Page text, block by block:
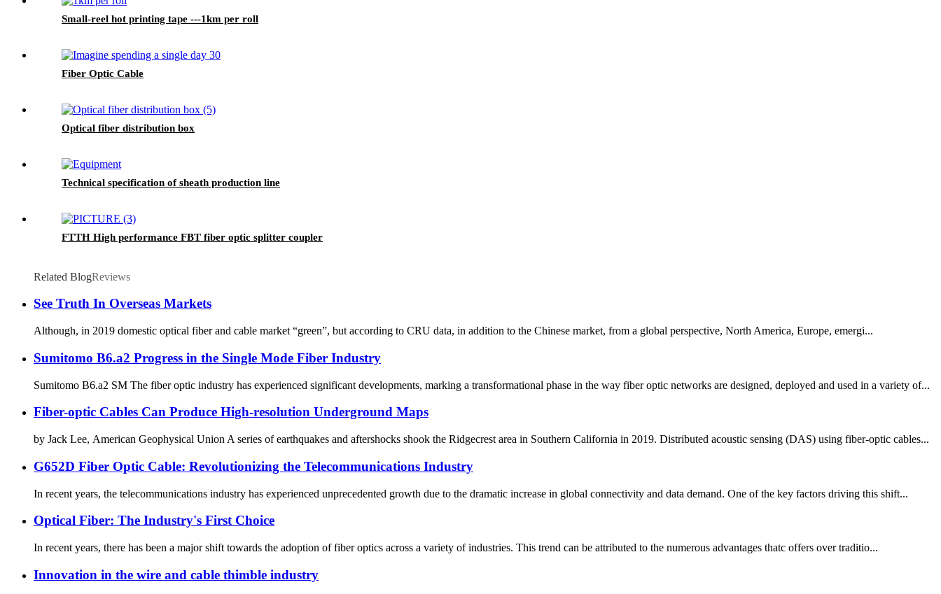
Small-reel hot printing tape ---1km per roll
Fiber Optic Cable
Optical fiber distribution box
Technical specification of sheath production line
FTTH High performance FBT fiber optic splitter coupler
Related BlogReviews
See Truth In Overseas Markets
Although, in 2019 domestic optical fiber and cable market “green”, but according to CRU data, in addition to the Chinese market, from a global perspective, North America, Europe, emergi...
Sumitomo B6.a2 Progress in the Single Mode Fiber Industry
Sumitomo B6.a2 SM The fiber optic industry has experienced significant developments, marking a transformational phase in the way fiber optic networks are designed, deployed and used in a variety of...
Fiber-optic Cables Can Produce High-resolution Underground Maps
by Jack Lee, American Geophysical Union A series of earthquakes and aftershocks shook the Ridgecrest area in Southern California in 2019. Distributed acoustic sensing (DAS) using fiber-optic cables...
G652D Fiber Optic Cable: Revolutionizing the Telecommunications Industry
In recent years, the telecommunications industry has experienced unprecedented growth due to the dramatic increase in global connectivity and data demand. One of the key factors driving this shift...
Optical Fiber: The Industry's First Choice
In recent years, there has been a major shift towards the adoption of fiber optics across a variety of industries. This trend can be attributed to the numerous advantages thatc offers over traditio...
Innovation in the wire and cable thimble industry